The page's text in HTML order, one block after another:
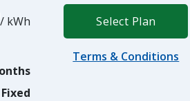
/ kWh
Fixed
Select Plan
Terms & Conditions